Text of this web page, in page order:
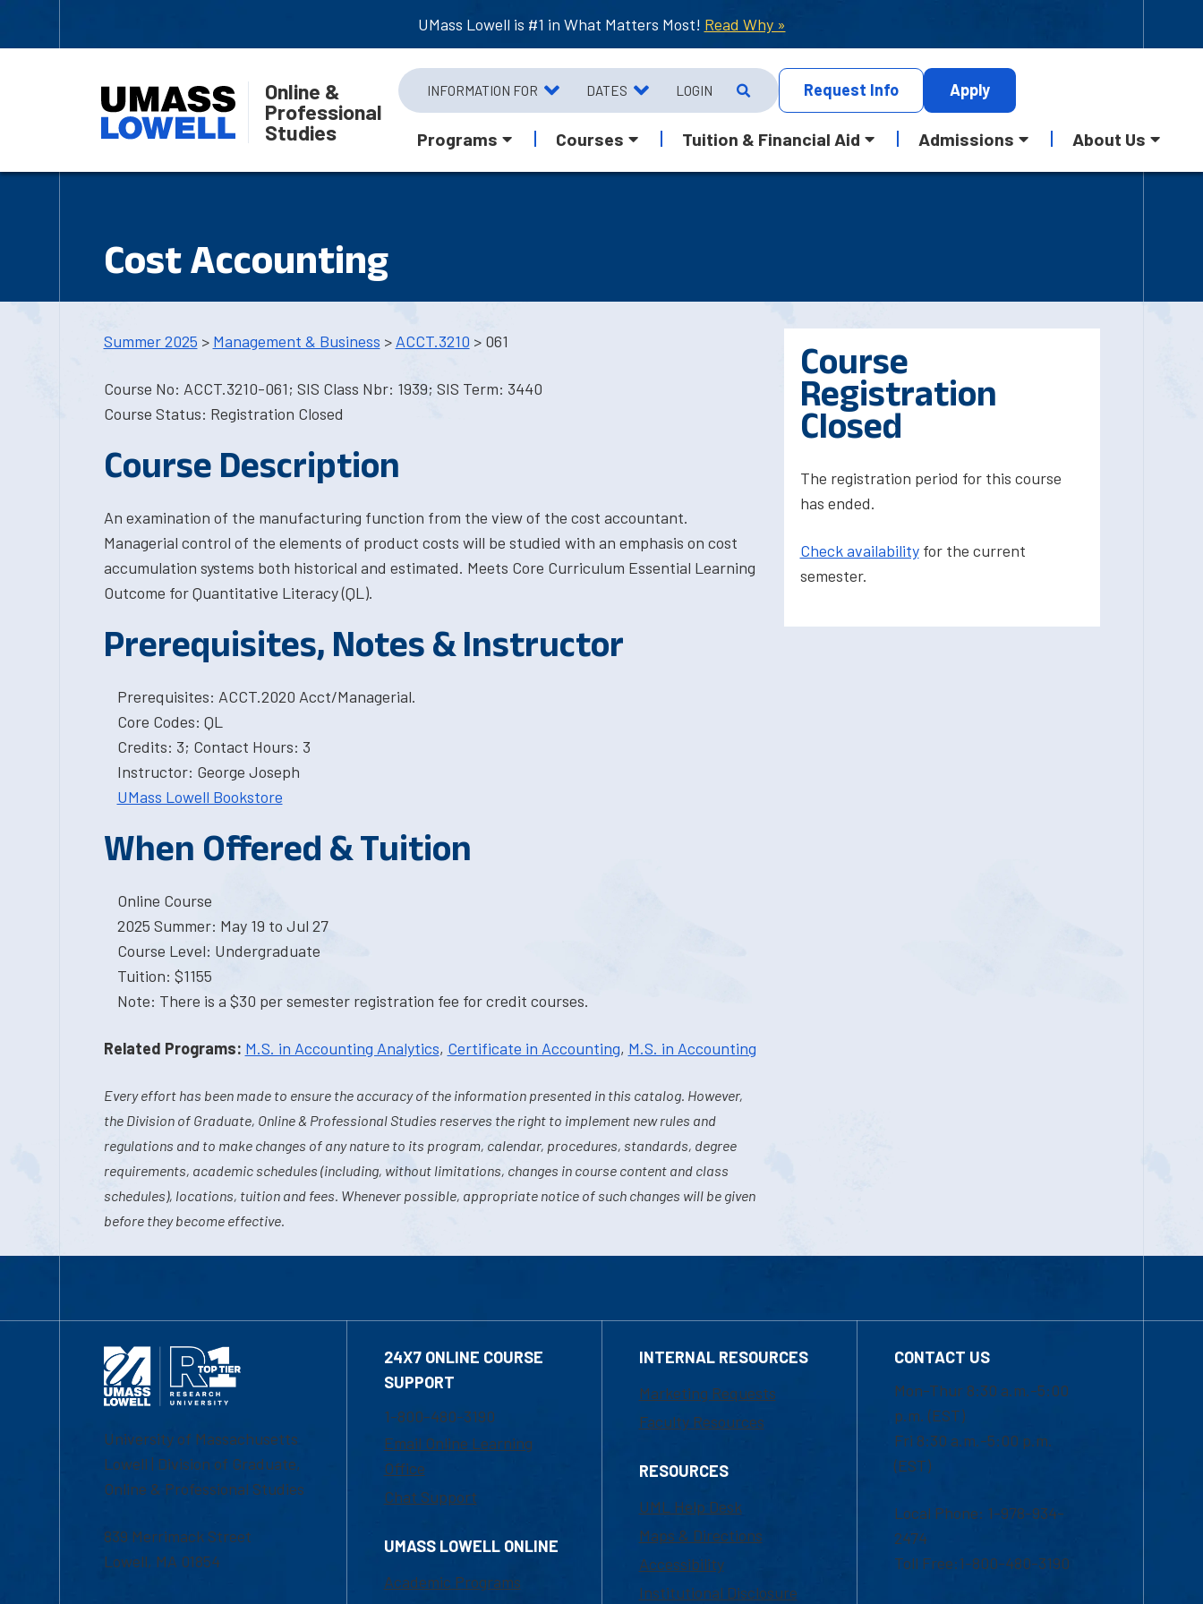
UMass Lowell is #1 in What Matters Most! Read Why »
Online &
Professional
Studies
INFORMATION FOR DATES LOGIN Request Info Apply
Programs Courses Tuition & Financial Aid Admissions About Us
Cost Accounting
Summer 2025 > Management & Business > ACCT.3210 > 061
Course No: ACCT.3210-061; SIS Class Nbr: 1939; SIS Term: 3440
Course Status: Registration Closed
Course Description
An examination of the manufacturing function from the view of the cost accountant.
Managerial control of the elements of product costs will be studied with an emphasis on cost
accumulation systems both historical and estimated. Meets Core Curriculum Essential Learning
Outcome for Quantitative Literacy (QL).
Prerequisites, Notes & Instructor
Prerequisites: ACCT.2020 Acct/Managerial.
Core Codes: QL
Credits: 3; Contact Hours: 3
Instructor: George Joseph
UMass Lowell Bookstore
When Offered & Tuition
Online Course
2025 Summer: May 19 to Jul 27
Course Level: Undergraduate
Tuition: $1155
Note: There is a $30 per semester registration fee for credit courses.
Related Programs: M.S. in Accounting Analytics, Certificate in Accounting, M.S. in Accounting
Every effort has been made to ensure the accuracy of the information presented in this catalog. However,
the Division of Graduate, Online & Professional Studies reserves the right to implement new rules and
regulations and to make changes of any nature to its program, calendar, procedures, standards, degree
requirements, academic schedules (including, without limitations, changes in course content and class
schedules), locations, tuition and fees. Whenever possible, appropriate notice of such changes will be given
before they become effective.
Course
Registration
Closed
The registration period for this course
has ended.
Check availabilityfor the current
semester.
University of Massachusetts
Lowell | Division of Graduate,
Online & Professional Studies
839 Merrimack Street
Lowell, MA 01854
24X7 ONLINE COURSE
SUPPORT
1-800-480-3190
Email Online Learning
Office
Chat Support
UMASS LOWELL ONLINE
Academic Programs
INTERNAL RESOURCES
Marketing Requests
Faculty Resources
RESOURCES
UML Help Desk
Maps & Directions
Accessibility
Institutional Disclosure
CONTACT US
Mon-Thur 8:30 a.m.-5:00
p.m. (EST)
Fri 8:30 a.m.-5:00 p.m.
(EST)
Local Phone: 1-978-934-
2474
Toll Free:1-800-480-3190